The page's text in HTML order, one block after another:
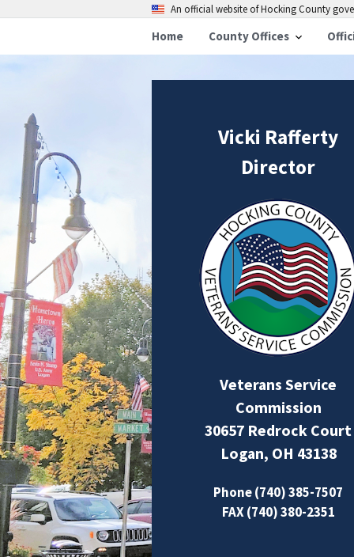
An official website of Hocking County
Home County Offices
Vicki Rafferty
Director
Veterans Service
Commission
30657 Redrock Court
Logan, OH 43138
Phone (740) 385-7507
FAX (740) 380-2351